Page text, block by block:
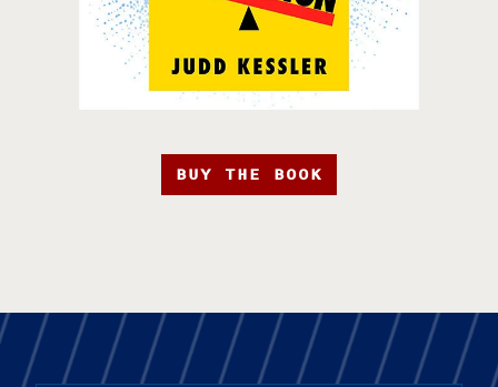
BUY THE BOOK